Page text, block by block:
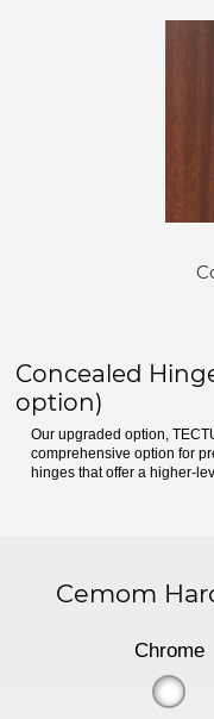
Concealed
option)
Our upgraded option,
comprehensive option for
hinges that offer a higher-
Cemom
Chrome